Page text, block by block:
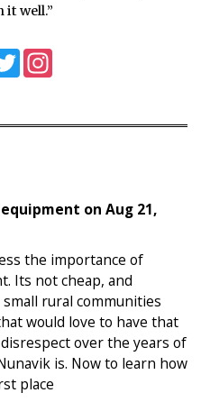
well.”
Twitter
on Aug 21,
the importance of
Its not cheap, and
rural communities
would love to have that
over the years of
is. Now to learn how
place